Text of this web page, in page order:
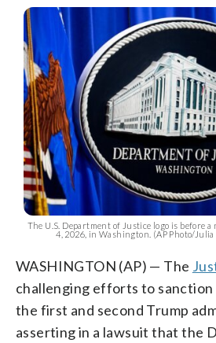
The U.S. Department of Justice logo is before a
4, 2026, in Washington. (AP Photo/
WASHINGTON (AP) — The
challenging efforts to
the first and second Trump
asserting in a lawsuit that the